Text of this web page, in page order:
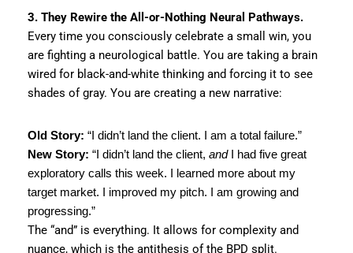
3. They Rewire the All-or-Nothing Neural Pathways.
Every time you consciously celebrate a small win, you
are fighting a neurological battle. You are taking a brain
wired for black-and-white thinking and forcing it to see
shades of gray. You are creating a new narrative:
Old Story: “I didn’t land the client. I am a total failure.”
New Story: “I didn’t land the client, andI had five great
exploratory calls this week. I learned more about my
target market. I improved my pitch. I am growing and
progressing.”
The “and” is everything. It allows for complexity and
nuance, which is the antithesis of the BPD split.